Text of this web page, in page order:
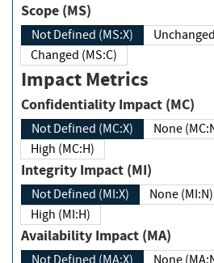
Scope (MS)
Not Defined (MS:X)
Changed (MS:C)
Impact Metrics
Confidentiality Impact (MC)
Not Defined (MC:X) None
High (MC:H)
Integrity Impact (MI)
Not Defined (MI:X) None (MI:N)
High (MI:H)
Availability Impact (MA)